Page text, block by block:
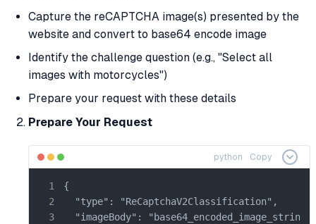
Capture the reCAPTCHA image(s) presented by the
website and convert to base64 encode image
Identify the challenge question (e.g., "Select all
images with motorcycles")
Prepare your request with these details
Prepare Your Request
python Copy
{
  "type": "ReCaptchaV2Classification",
"imageBody":